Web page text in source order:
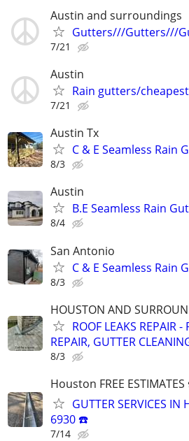
Austin and surroundings
Gutters///Gutters///
7/21
Austin
Rain gutters/
7/21
Austin Tx
C & E Seamless Rain
8/3
Austin
B.E Seamless Rain
8/4
San Antonio
C & E Seamless Rain
8/3
HOUSTON AND
ROOF LEAKS REPAIR
REPAIR, GUTTER
8/3
Houston FREE
GUTTER SERVICES
6930 ☎️
7/14